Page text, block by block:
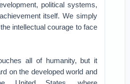
political systems,
itself. We simply
intellectual courage to face
all of humanity, but it
on the developed world and